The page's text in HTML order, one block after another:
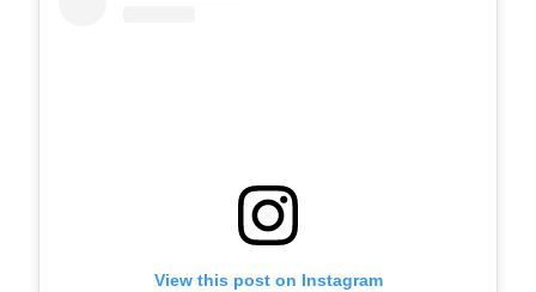
View this post on Instagram